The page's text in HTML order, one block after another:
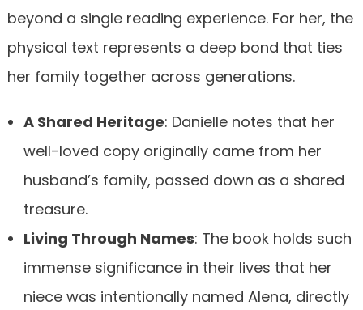
beyond a single reading experience. For her, the
physical text represents a deep bond that ties
her family together across generations.
A Shared Heritage: Danielle notes that her
well-loved copy originally came from her
husband’s family, passed down as a shared
treasure.
Living Through Names: The book holds such
immense significance in their lives that her
niece was intentionally named Alena, directly